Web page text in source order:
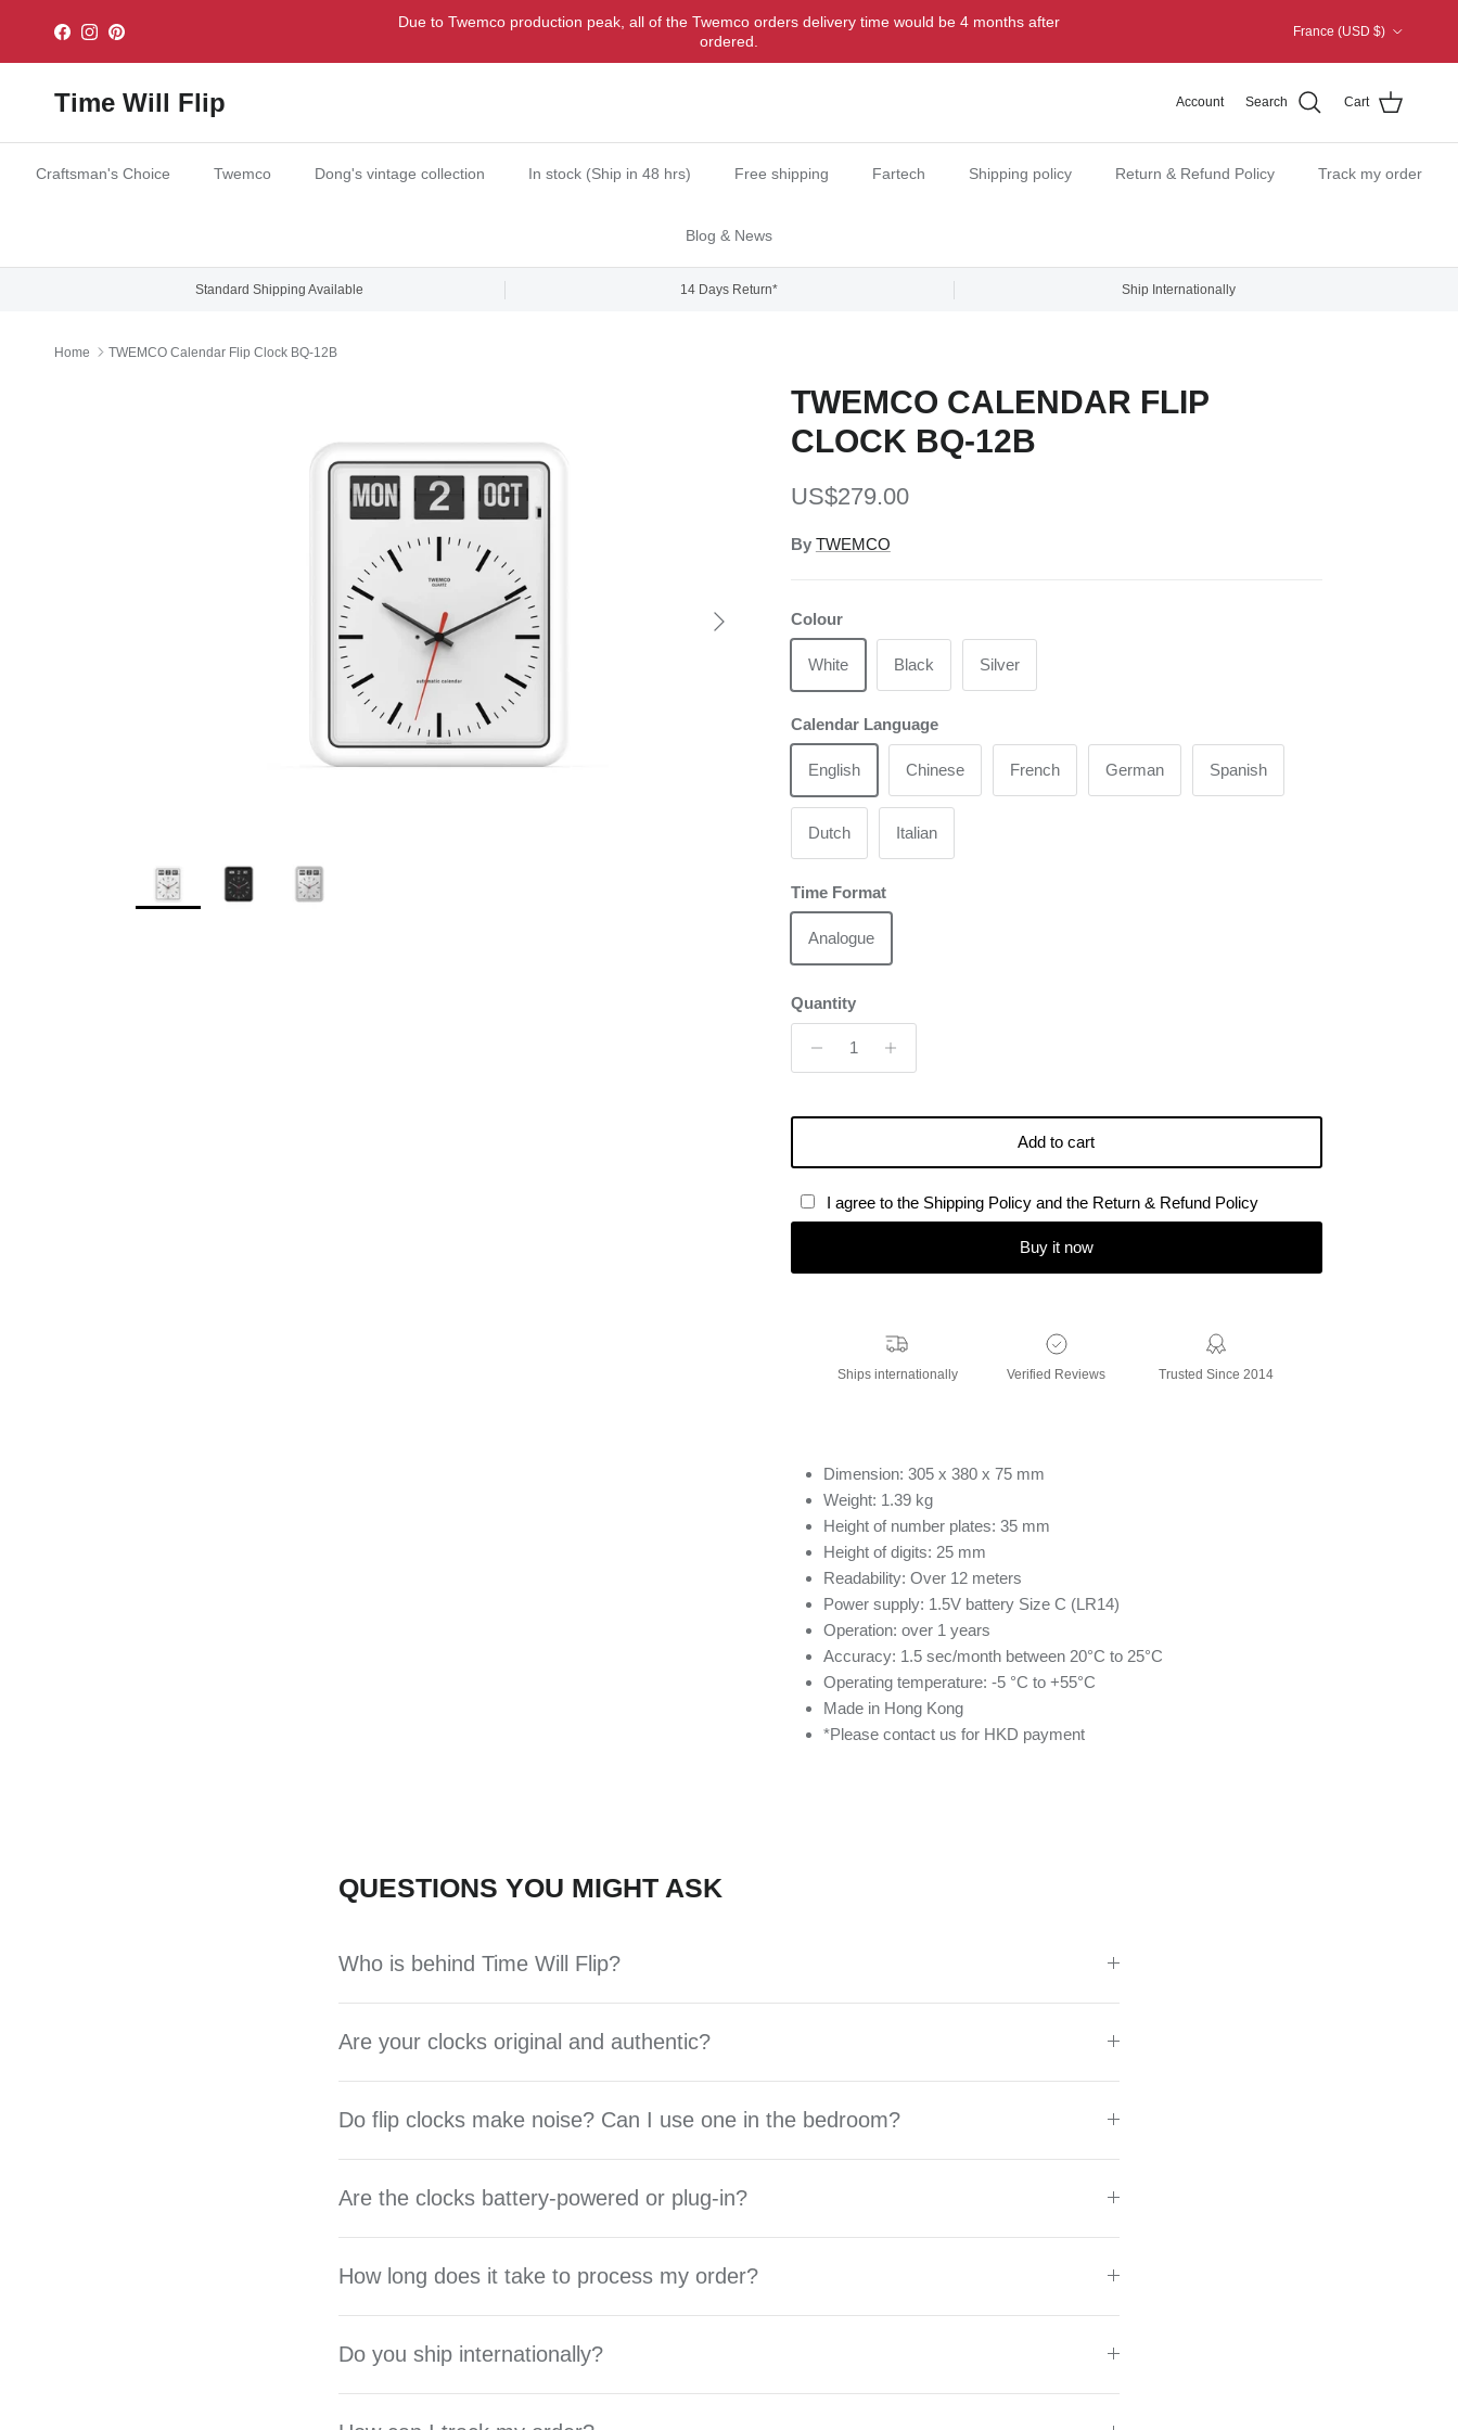
Facebook
InstagramPinterest
Due to Twemco production peak, all of the Twemco orders delivery time would be 4 months after
ordered.
France (USD $)
Time Will Flip Account Search Cart
Craftsman's Choice Twemco Dong's vintage collection In stock (Ship in 48 hrs) Free shipping Fartech Shipping policy Return & Refund Policy Track my order
Blog & News
Standard Shipping Available 14 Days Return* Ship Internationally
Home TWEMCO Calendar Flip Clock BQ-12B
Next
TWEMCO CALENDAR FLIP
CLOCK BQ-12B
Regular price
US$279.00
By TWEMCO
Colour
White Black Silver
Calendar Language
English Chinese French German Spanish
Dutch Italian
Time Format
Analogue
Quantity
Add to cart
I agree to the Shipping Policy and the Return & Refund Policy
Buy it now
Ships internationally Verified Reviews Trusted Since 2014
Dimension: 305 x 380 x 75 mm
Weight: 1.39 kg
Height of number plates: 35 mm
Height of digits: 25 mm
Readability: Over 12 meters
Power supply: 1.5V battery Size C (LR14)
Operation: over 1 years
Accuracy: 1.5 sec/month between 20°C to 25°C
Operating temperature: -5 °C to +55°C
Made in Hong Kong
*Please contact us for HKD payment
QUESTIONS YOU MIGHT ASK
Who is behind Time Will Flip?
Are your clocks original and authentic?
Do flip clocks make noise? Can I use one in the bedroom?
Are the clocks battery-powered or plug-in?
How long does it take to process my order?
Do you ship internationally?